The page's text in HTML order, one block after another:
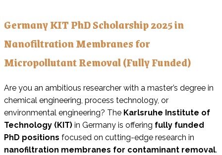
Germany KIT PhD Scholarship 2025 in
Nanofiltration Membranes for
Micropollutant Removal (Fully Funded)
Are you an ambitious researcher with a master’s degree in
chemical engineering, process technology, or
environmental engineering? The Karlsruhe Institute of
Technology (KIT) in Germany is offering fully funded
PhD positions focused on cutting-edge research in
nanofiltration membranes for contaminant removal.